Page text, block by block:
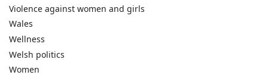
Violence against women and girls
Wales
Wellness
Welsh politics
Women